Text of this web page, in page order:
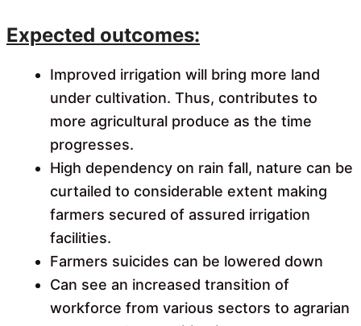
Expected outcomes:
Improved irrigation will bring more land
under cultivation. Thus, contributes to
more agricultural produce as the time
progresses.
High dependency on rain fall, nature can be
curtailed to considerable extent making
farmers secured of assured irrigation
facilities.
Farmers suicides can be lowered down
Can see an increased transition of
workforce from various sectors to agrarian